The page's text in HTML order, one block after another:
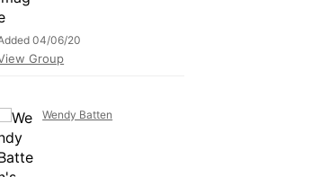
04/06/20
Group
Wendy Batten